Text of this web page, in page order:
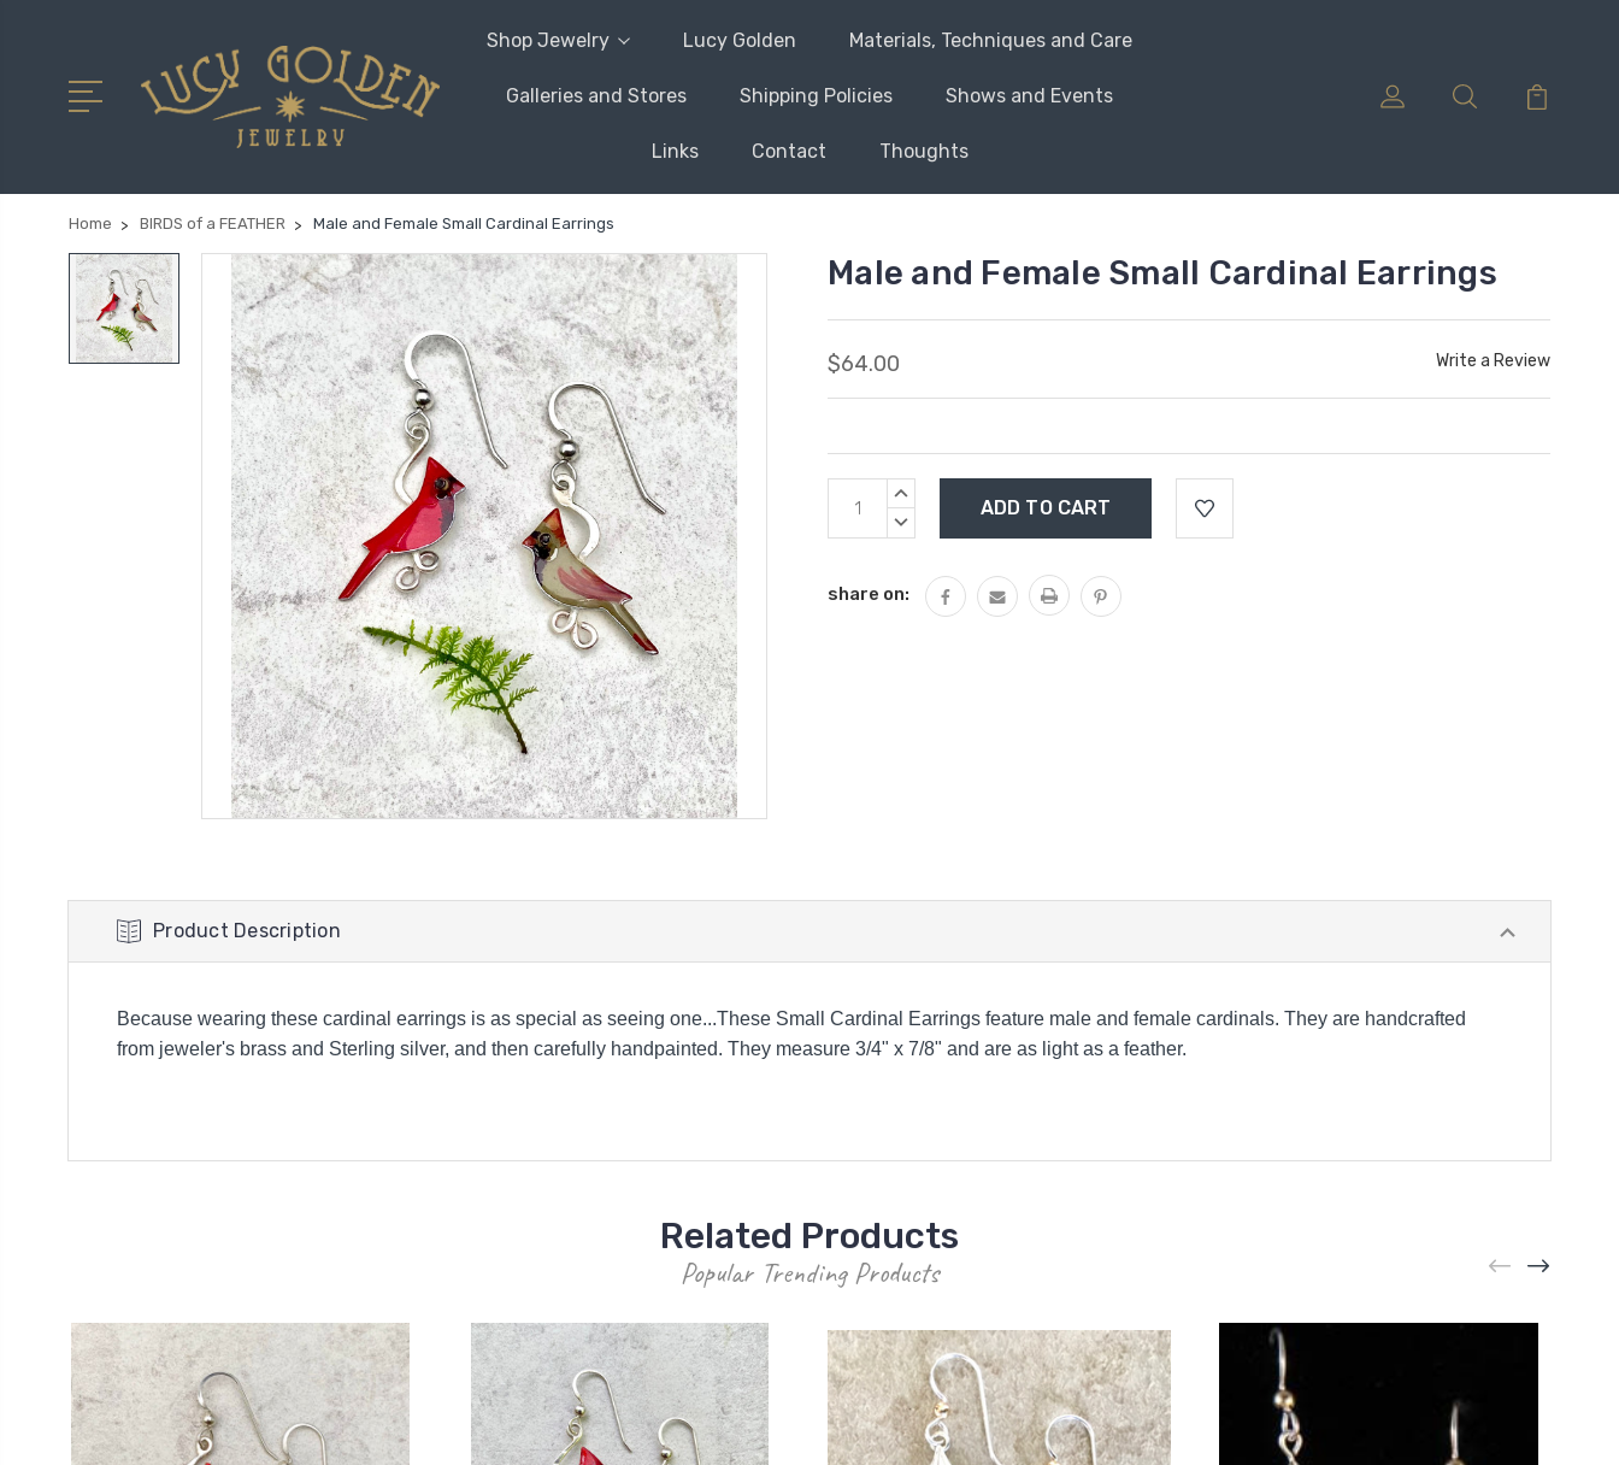
Shop Jewelry Lucy Golden Materials, Techniques and Care
Galleries and Stores Shipping Policies Shows and Events
Links Contact Thoughts
Home BIRDS of a FEATHER Male and Female Small Cardinal Earrings
Male and Female Small Cardinal Earrings
$64.00 Write a Review
Current
Stock:
INCREASE
DECREASE
share on:
Product Description
Because wearing these cardinal earrings is as special as seeing one...These Small Cardinal Earrings feature male and female cardinals. They are handcrafted
from jeweler's brass and Sterling silver, and then carefully handpainted. They measure 3/4" x 7/8" and are as light as a feather.
Related Products
Popular Trending Products